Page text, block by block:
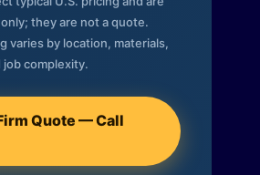
they are not a quote.
varies by location, materials,
job complexity.
Quote — Call